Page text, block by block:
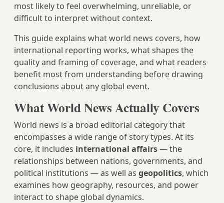
most likely to feel overwhelming, unreliable, or
difficult to interpret without context.
This guide explains what world news covers, how
international reporting works, what shapes the
quality and framing of coverage, and what readers
benefit most from understanding before drawing
conclusions about any global event.
What World News Actually Covers
World news is a broad editorial category that
encompasses a wide range of story types. At its
core, it includes international affairs— the
relationships between nations, governments, and
political institutions — as well as geopolitics, which
examines how geography, resources, and power
interact to shape global dynamics.